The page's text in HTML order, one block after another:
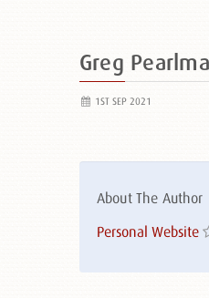
Greg
1ST SEP 2021
About The Author
Personal Website